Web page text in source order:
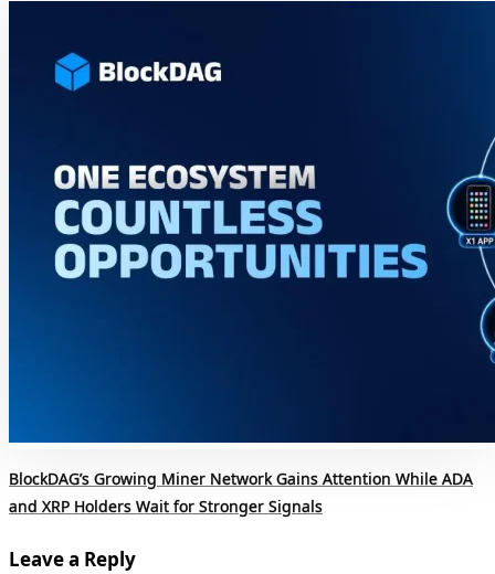
BlockDAG’s Growing Miner Network Gains Attention While ADA
and XRP Holders Wait for Stronger Signals
Leave a Reply